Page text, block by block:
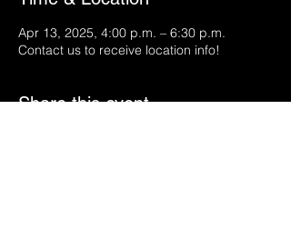
Apr 13, 2025, 4:00 p.m. – 6:30 p.m.
Contact us to receive location info!
Share this event